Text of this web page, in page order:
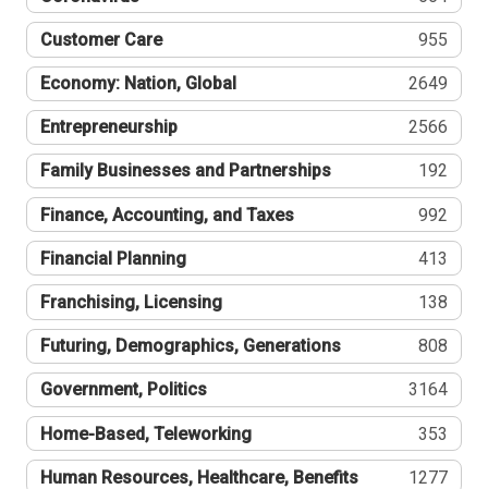
Customer Care 955
Economy: Nation, Global 2649
Entrepreneurship 2566
Family Businesses and Partnerships 192
Finance, Accounting, and Taxes 992
Financial Planning 413
Franchising, Licensing 138
Futuring, Demographics, Generations 808
Government, Politics 3164
Home-Based, Teleworking 353
Human Resources, Healthcare, Benefits 1277